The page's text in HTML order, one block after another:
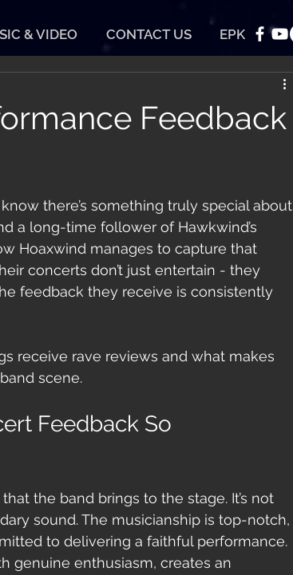
& VIDEO CONTACT US EPK
Feedback
there’s something truly special about
a long-time follower of Hawkwind’s
Hoaxwind manages to capture that
concerts don’t just entertain - they
feedback they receive is consistently
receive rave reviews and what makes
scene.
Feedback So
that the band brings to the stage. It’s not
sound. The musicianship is top-notch,
to delivering a faithful performance.
genuine enthusiasm, creates an